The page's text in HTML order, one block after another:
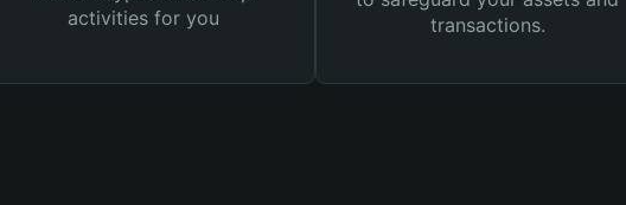
activities for you
transactions.